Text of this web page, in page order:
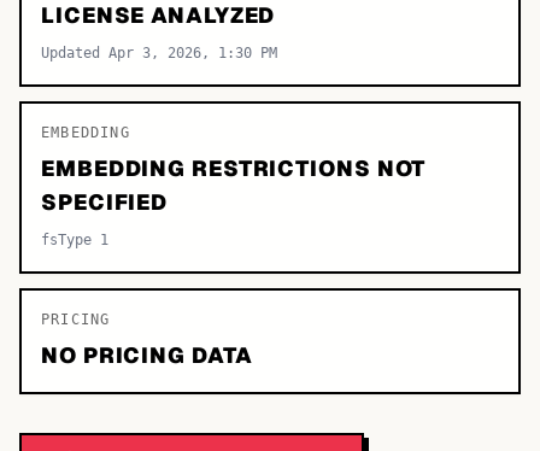
LICENSE ANALYZED
Updated Apr 3, 2026, 1:30 PM
EMBEDDING
EMBEDDING RESTRICTIONS NOT
SPECIFIED
fsType 1
PRICING
NO PRICING DATA